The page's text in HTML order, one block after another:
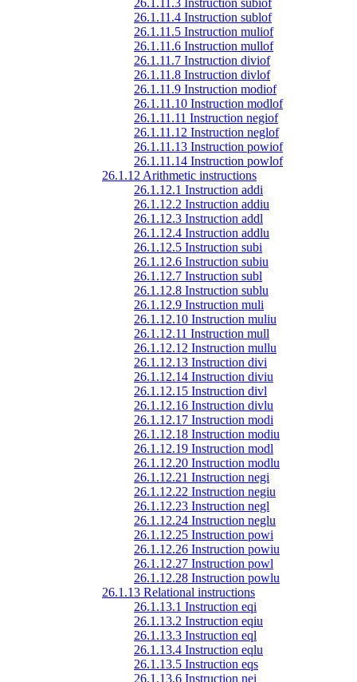
26.1.11.4 Instruction sublof
26.1.11.5 Instruction muliof
26.1.11.6 Instruction mullof
26.1.11.7 Instruction diviof
26.1.11.8 Instruction divlof
26.1.11.9 Instruction modiof
26.1.11.10 Instruction modlof
26.1.11.11 Instruction negiof
26.1.11.12 Instruction neglof
26.1.11.13 Instruction powiof
26.1.11.14 Instruction powlof
26.1.12 Arithmetic instructions
26.1.12.1 Instruction addi
26.1.12.2 Instruction addiu
26.1.12.3 Instruction addl
26.1.12.4 Instruction addlu
26.1.12.5 Instruction subi
26.1.12.6 Instruction subiu
26.1.12.7 Instruction subl
26.1.12.8 Instruction sublu
26.1.12.9 Instruction muli
26.1.12.10 Instruction muliu
26.1.12.11 Instruction mull
26.1.12.12 Instruction mullu
26.1.12.13 Instruction divi
26.1.12.14 Instruction diviu
26.1.12.15 Instruction divl
26.1.12.16 Instruction divlu
26.1.12.17 Instruction modi
26.1.12.18 Instruction modiu
26.1.12.19 Instruction modl
26.1.12.20 Instruction modlu
26.1.12.21 Instruction negi
26.1.12.22 Instruction negiu
26.1.12.23 Instruction negl
26.1.12.24 Instruction neglu
26.1.12.25 Instruction powi
26.1.12.26 Instruction powiu
26.1.12.27 Instruction powl
26.1.12.28 Instruction powlu
26.1.13 Relational instructions
26.1.13.1 Instruction eqi
26.1.13.2 Instruction eqiu
26.1.13.3 Instruction eql
26.1.13.4 Instruction eqlu
26.1.13.5 Instruction eqs
26.1.13.6 Instruction nei